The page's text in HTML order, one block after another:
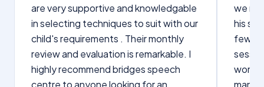
are very supportive and knowledgable
in selecting techniques to suit with our
child's requirements . Their monthly
review and evaluation is remarkable. I
highly recommend bridges speech
centre to anyone looking for an
we
his
few
words